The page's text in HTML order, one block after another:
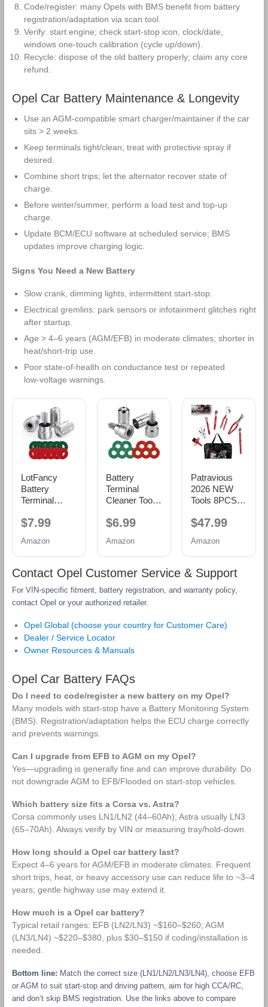
Code/register: many Opels with BMS benefit from battery
registration/adaptation via scan tool.
Verify: start engine; check start‑stop icon, clock/date,
windows one‑touch calibration (cycle up/down).
Recycle: dispose of the old battery properly; claim any core
refund.
Opel Car Battery Maintenance & Longevity
Use an AGM‑compatible smart charger/maintainer if the car
sits > 2 weeks.
Keep terminals tight/clean; treat with protective spray if
desired.
Combine short trips; let the alternator recover state of
charge.
Before winter/summer, perform a load test and top‑up
charge.
Update BCM/ECU software at scheduled service; BMS
updates improve charging logic.
Signs You Need a New Battery
Slow crank, dimming lights, intermittent start‑stop.
Electrical gremlins: park sensors or infotainment glitches right
after startup.
Age > 4–6 years (AGM/EFB) in moderate climates; shorter in
heat/short‑trip use.
Poor state‑of‑health on conductance test or repeated
low‑voltage warnings.
LotFancy
Battery
Terminal
pcs), Plus 12
Terminal Anti-
Corrosion
Fiber
Washers (6
Red & 6
Green) for
RV
$7.99
Amazon
Battery
Terminal
Cleaner Tool
Battery Post
with Metal
Case and 10
Anti-Corrosion
Fiber
Washers (5
Red & 5
Car, Truck,
RV and
Marine
$6.99
Amazon
Patravious
2026 NEW
Tools 8PCS
Service Kit,
Maintenance
Kit, Battery
Tools,Battery
Terminal
Cleaner, Car
Tools Suitable
$47.99
Amazon
Contact Opel Customer Service & Support
For VIN‑specific fitment, battery registration, and warranty policy,
contact Opel or your authorized retailer.
Opel Global (choose your country for Customer Care)
Dealer / Service Locator
Owner Resources & Manuals
Opel Car Battery FAQs
Do I need to code/register a new battery on my Opel?
Many models with start‑stop have a Battery Monitoring System
(BMS). Registration/adaptation helps the ECU charge correctly
and prevents warnings.
Can I upgrade from EFB to AGM on my Opel?
Yes—upgrading is generally fine and can improve durability. Do
not downgrade AGM to EFB/Flooded on start‑stop vehicles.
Which battery size fits a Corsa vs. Astra?
Corsa commonly uses LN1/LN2 (44–60Ah); Astra usually LN3
(65–70Ah). Always verify by VIN or measuring tray/hold‑down.
How long should a Opel car battery last?
Expect 4–6 years for AGM/EFB in moderate climates. Frequent
short trips, heat, or heavy accessory use can reduce life to ~3–4
years; gentle highway use may extend it.
How much is a Opel car battery?
Typical retail ranges: EFB (LN2/LN3) ~$160–$260; AGM
(LN3/LN4) ~$220–$380, plus $30–$150 if coding/installation is
needed.
Bottom line: Match the correct size (LN1/LN2/LN3/LN4), choose EFB
or AGM to suit start‑stop and driving pattern, aim for high CCA/RC,
and don’t skip BMS registration. Use the links above to compare